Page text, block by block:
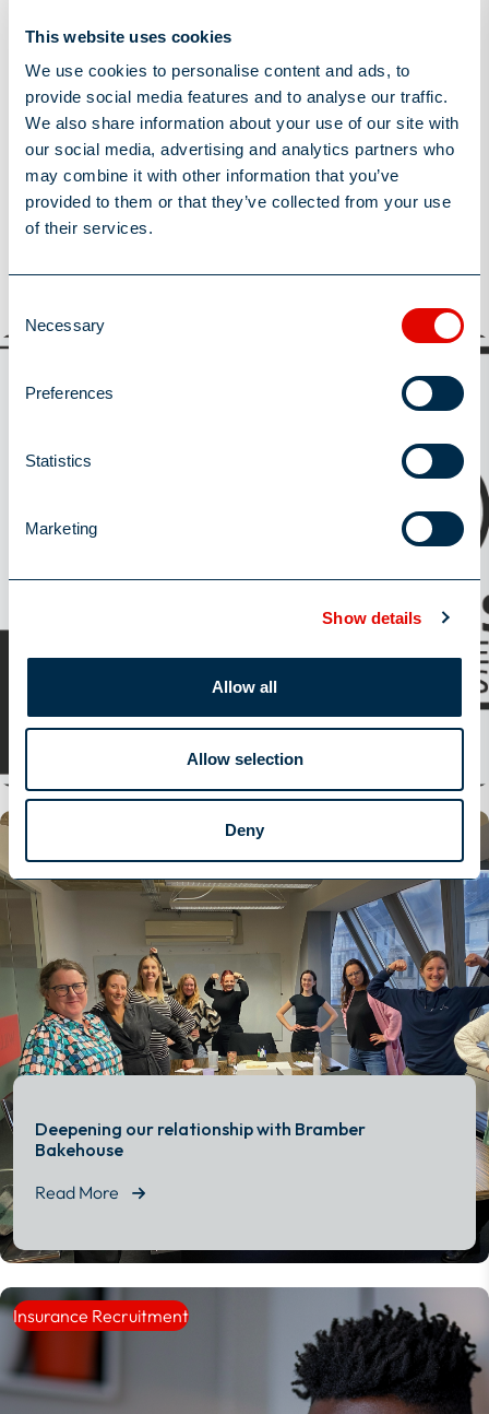
This website uses cookies
We use cookies to personalise content and ads, to
provide social media features and to analyse our traffic.
We also share information about your use of our site with
our social media, advertising and analytics partners who
may combine it with other information that you’ve
provided to them or that they’ve collected from your use
of their services.
Selection
Necessary
Preferences
Statistics
Marketing
Show details
Allow all
Allow selection
Deny
Post Date November 25, 2024
Share this Article
You may also be interested in
William Alexander retains ISO 27001 status
Deepening our relationship with Bramber
Bakehouse
Read More
Insurance Recruitment